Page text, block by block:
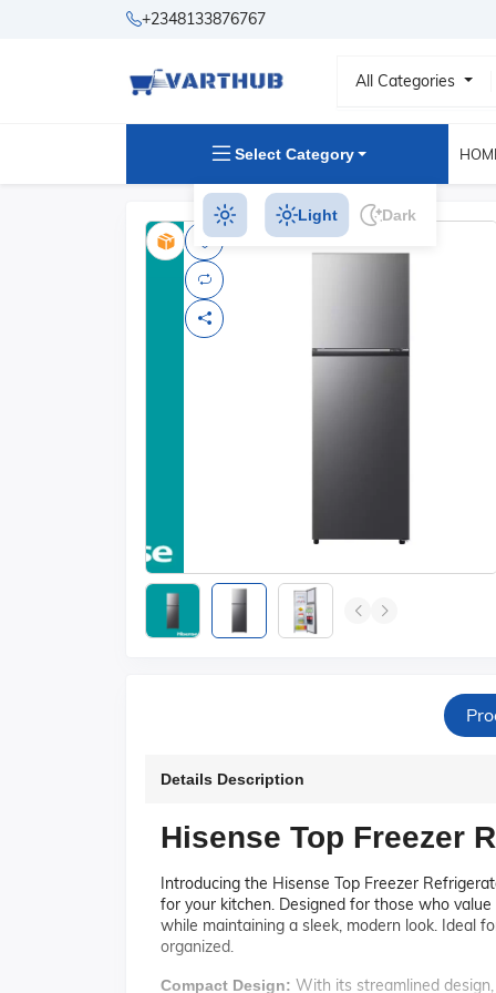
+2348133876767
All Categories
Select Category
Light Dark
Details Description
Hisense Top Freezer
Introducing the Hisense Top Freezer
for your kitchen. Designed for those who
while maintaining a sleek, modern look. Ideal
organized.
Compact Design: With its streamlined